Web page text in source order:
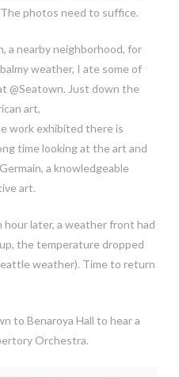
photos need to suffice.
a nearby neighborhood, for
weather, I ate some of
@Seatown. Just down the
art,
work exhibited there is
time looking at the art and
a knowledgeable
art.
later, a weather front had
the temperature dropped
weather). Time to return
to Benaroya Hall to hear a
Orchestra.